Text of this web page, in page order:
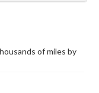
of miles by